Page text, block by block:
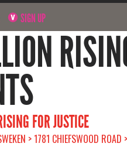
SIGN UP
FOR JUSTICE
> 1781 CHIEFSWOOD